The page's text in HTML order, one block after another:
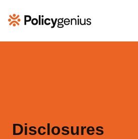
Disclosures